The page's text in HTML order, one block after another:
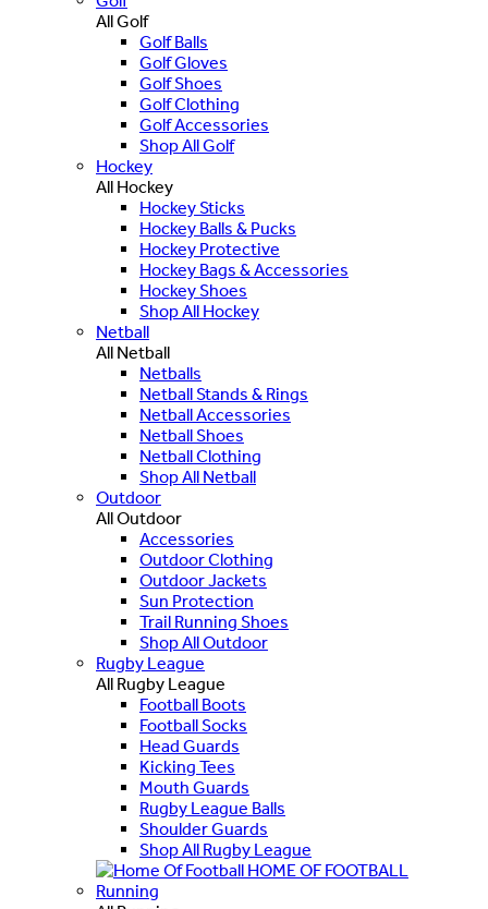
All Golf
Golf Balls
Golf Gloves
Golf Shoes
Golf Clothing
Golf Accessories
Shop All Golf
Hockey
All Hockey
Hockey Sticks
Hockey Balls & Pucks
Hockey Protective
Hockey Bags & Accessories
Hockey Shoes
Shop All Hockey
Netball
All Netball
Netballs
Netball Stands & Rings
Netball Accessories
Netball Shoes
Netball Clothing
Shop All Netball
Outdoor
All Outdoor
Accessories
Outdoor Clothing
Outdoor Jackets
Sun Protection
Trail Running Shoes
Shop All Outdoor
Rugby League
All Rugby League
Football Boots
Football Socks
Head Guards
Kicking Tees
Mouth Guards
Rugby League Balls
Shoulder Guards
Shop All Rugby League
HOME OF FOOTBALL
Running